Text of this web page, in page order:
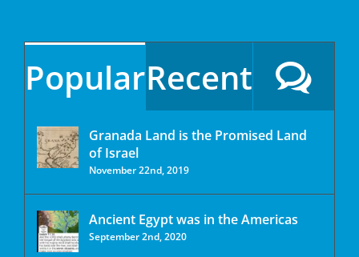
PopularRecent
Granada Land is the Promised Land
of Israel
November 22nd, 2019
Ancient Egypt was in the Americas
September 2nd, 2020